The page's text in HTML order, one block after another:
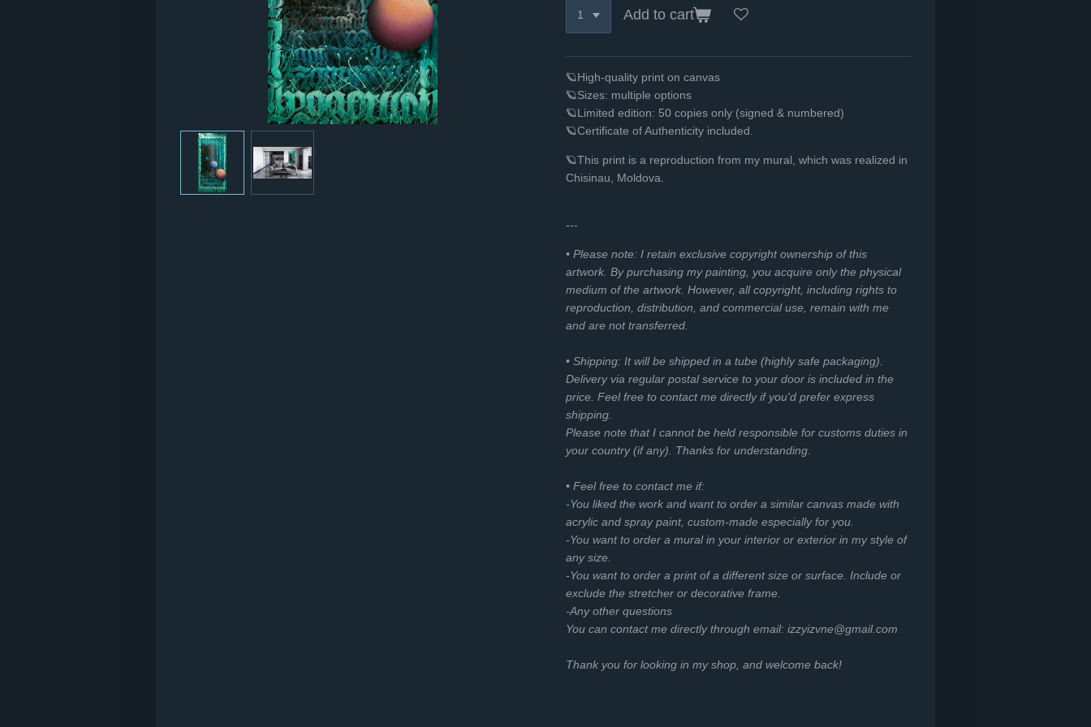
Add to cart
🪐High-quality print on canvas
🪐Sizes: multiple options
🪐Limited edition: 50 copies only (signed & numbered)
🪐Certificate of Authenticity included.
🪐This print is a reproduction from my mural, which was realized in
Chisinau, Moldova.
---
• Please note: I retain exclusive copyright ownership of this
artwork. By purchasing my painting, you acquire only the physical
medium of the artwork. However, all copyright, including rights to
reproduction, distribution, and commercial use, remain with me
and are not transferred.
• Shipping: It will be shipped in a tube (highly safe packaging).
Delivery via regular postal service to your door is included in the
price. Feel free to contact me directly if you'd prefer express
shipping.
Please note that I cannot be held responsible for customs duties in
your country (if any). Thanks for understanding.
• Feel free to contact me if:
-You liked the work and want to order a similar canvas made with
acrylic and spray paint, custom-made especially for you.
-You want to order a mural in your interior or exterior in my style of
any size.
-You want to order a print of a different size or surface. Include or
exclude the stretcher or decorative frame.
-Any other questions
You can contact me directly through email: izzyizvne@gmail.com
Thank you for looking in my shop, and welcome back!